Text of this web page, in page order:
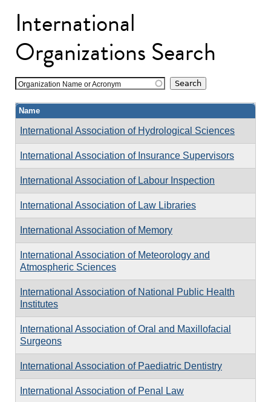
International
Organizations Search
Organization Name or Acronym
Name
International Association of Hydrological Sciences
International Association of Insurance Supervisors
International Association of Labour Inspection
International Association of Law Libraries
International Association of Memory
International Association of Meteorology and
Atmospheric Sciences
International Association of National Public Health
Institutes
International Association of Oral and Maxillofacial
Surgeons
International Association of Paediatric Dentistry
International Association of Penal Law